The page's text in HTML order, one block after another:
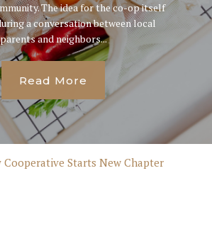
The idea for the co-op itself
a conversation between local
parents and neighbors...
Read More